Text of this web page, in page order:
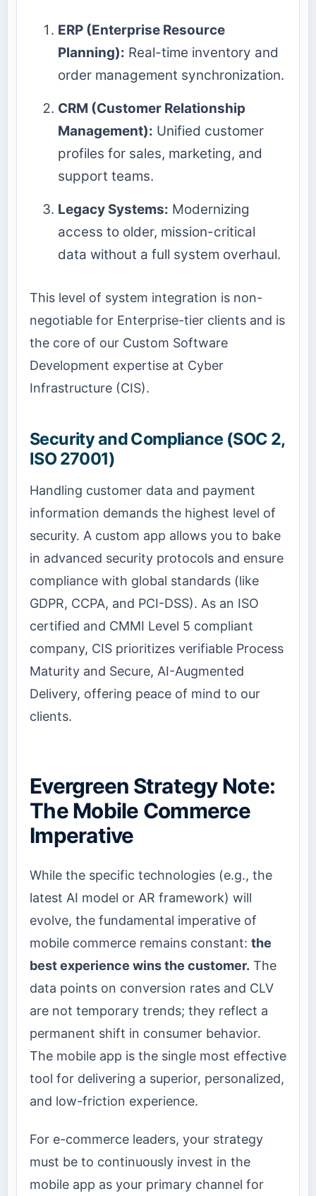
ERP (Enterprise Resource
Planning): Real-time inventory and
order management synchronization.
CRM (Customer Relationship
Management): Unified customer
profiles for sales, marketing, and
support teams.
Legacy Systems: Modernizing
access to older, mission-critical
data without a full system overhaul.
This level of system integration is non-
negotiable for Enterprise-tier clients and is
the core of our Custom Software
Development expertise at Cyber
Infrastructure (CIS).
Security and Compliance (SOC 2,
ISO 27001)
Handling customer data and payment
information demands the highest level of
security. A custom app allows you to bake
in advanced security protocols and ensure
compliance with global standards (like
GDPR, CCPA, and PCI-DSS). As an ISO
certified and CMMI Level 5 compliant
company, CIS prioritizes verifiable Process
Maturity and Secure, AI-Augmented
Delivery, offering peace of mind to our
clients.
Evergreen Strategy Note:
The Mobile Commerce
Imperative
While the specific technologies (e.g., the
latest AI model or AR framework) will
evolve, the fundamental imperative of
mobile commerce remains constant: the
best experience wins the customer. The
data points on conversion rates and CLV
are not temporary trends; they reflect a
permanent shift in consumer behavior.
The mobile app is the single most effective
tool for delivering a superior, personalized,
and low-friction experience.
For e-commerce leaders, your strategy
must be to continuously invest in the
mobile app as your primary channel for